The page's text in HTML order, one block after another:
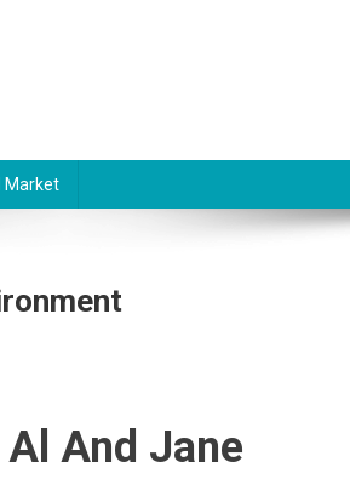
Market
And Jane